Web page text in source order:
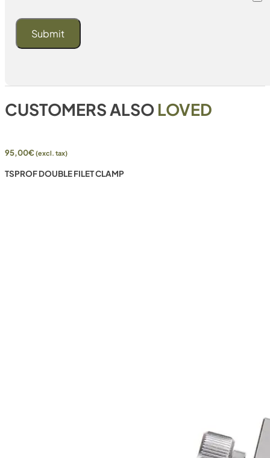
CUSTOMERS ALSO LOVED
95,00€(excl. tax)
TSPROF DOUBLE FILET CLAMP